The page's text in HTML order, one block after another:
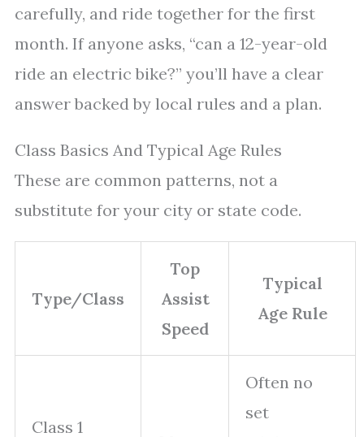
carefully, and ride together for the first
month. If anyone asks, “can a 12-year-old
ride an electric bike?” you’ll have a clear
answer backed by local rules and a plan.
Class Basics And Typical Age Rules
These are common patterns, not a
substitute for your city or state code.
Type/Class
Top
Assist
Speed
Typical
Age Rule
Class 1
Often no
set